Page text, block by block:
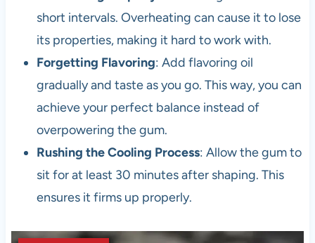
short intervals. Overheating can cause it to lose
its properties, making it hard to work with.
Forgetting Flavoring: Add flavoring oil
gradually and taste as you go. This way, you can
achieve your perfect balance instead of
overpowering the gum.
Rushing the Cooling Process: Allow the gum to
sit for at least 30 minutes after shaping. This
ensures it firms up properly.